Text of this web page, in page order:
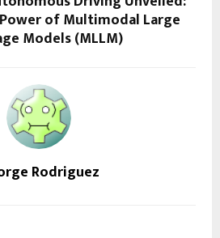
of Multimodal Large
Models (MLLM)
Rodriguez